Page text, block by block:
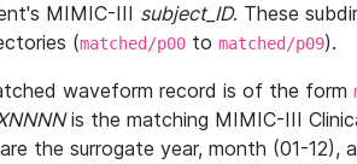
MIMIC-III subject_ID. These
(matched/p00 to matched/p09).
waveform record is of the form
is the matching MIMIC-III
the surrogate year, month (01-12),